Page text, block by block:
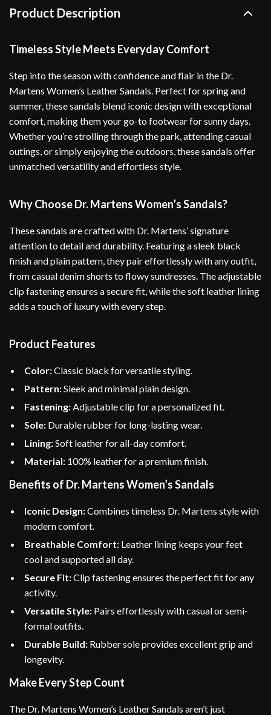
Product Description
Timeless Style Meets Everyday Comfort
Step into the season with confidence and flair in the Dr.
Martens Women’s Leather Sandals. Perfect for spring and
summer, these sandals blend iconic design with exceptional
comfort, making them your go-to footwear for sunny days.
Whether you’re strolling through the park, attending casual
outings, or simply enjoying the outdoors, these sandals offer
unmatched versatility and effortless style.
Why Choose Dr. Martens Women’s Sandals?
These sandals are crafted with Dr. Martens’ signature
attention to detail and durability. Featuring a sleek black
finish and plain pattern, they pair effortlessly with any outfit,
from casual denim shorts to flowy sundresses. The adjustable
clip fastening ensures a secure fit, while the soft leather lining
adds a touch of luxury with every step.
Product Features
Color:Classic black for versatile styling.
Pattern:Sleek and minimal plain design.
Fastening:Adjustable clip for a personalized fit.
Sole: Durable rubber for long-lasting wear.
Lining:Soft leather for all-day comfort.
Material: 100% leather for a premium finish.
Benefits of Dr. Martens Women’s Sandals
Iconic Design:Combines timeless Dr. Martens style with
modern comfort.
Breathable Comfort: Leather lining keeps your feet
cool and supported all day.
Secure Fit:Clip fastening ensures the perfect fit for any
activity.
Versatile Style: Pairs effortlessly with casual or semi-
formal outfits.
Durable Build: Rubber sole provides excellent grip and
longevity.
Make Every Step Count
The Dr. Martens Women’s Leather Sandals aren’t just